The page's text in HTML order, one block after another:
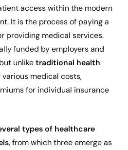
access within the modern
It is the process of paying a
providing medical services.
funded by employers and
unliketraditional health
various medical costs,
for individual insurance
types of healthcare
, from which three emerge as